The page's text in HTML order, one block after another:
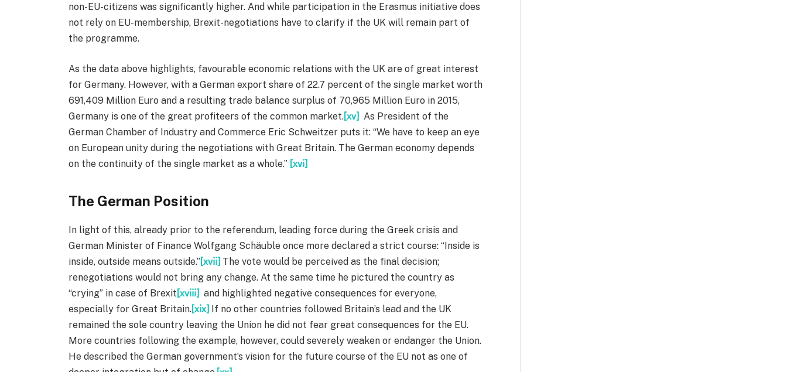
non-EU-citizens was significantly higher. And while participation in the Erasmus initiative does
not rely on EU-membership, Brexit-negotiations have to clarify if the UK will remain part of
the programme.
As the data above highlights, favourable economic relations with the UK are of great interest
for Germany. However, with a German export share of 22.7 percent of the single market worth
691,409 Million Euro and a resulting trade balance surplus of 70,965 Million Euro in 2015,
Germany is one of the great profiteers of the common market.[xv] As President of the
German Chamber of Industry and Commerce Eric Schweitzer puts it: “We have to keep an eye
on European unity during the negotiations with Great Britain. The German economy depends
on the continuity of the single market as a whole.” [xvi]
The German Position
In light of this, already prior to the referendum, leading force during the Greek crisis and
German Minister of Finance Wolfgang Schäuble once more declared a strict course: “Inside is
inside, outside means outside.”[xvii] The vote would be perceived as the final decision;
renegotiations would not bring any change. At the same time he pictured the country as
“crying” in case of Brexit [xviii] and highlighted negative consequences for everyone,
especially for Great Britain.[xix] If no other countries followed Britain’s lead and the UK
remained the sole country leaving the Union he did not fear great consequences for the EU.
More countries following the example, however, could severely weaken or endanger the Union.
He described the German government’s vision for the future course of the EU not as one of